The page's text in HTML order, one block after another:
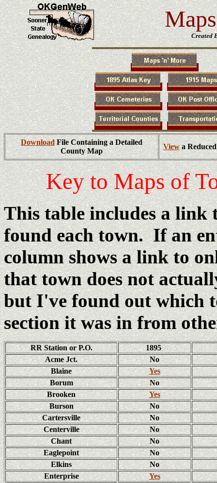
Created
DownloadFile Containing a Detailed
County Map
Viewa
Key to Maps of
This table includes a link
found each town. If an
column shows a link to
that town does not
but I've found out which
section it was in from
RR Station or P.O.
1895
Acme Jct.
No
Blaine
Yes
Borum
No
Brooken
Yes
Burson
No
Cartersville
No
Centerville
No
Chant
No
Eaglepoint
No
Elkins
No
Enterprise
Yes